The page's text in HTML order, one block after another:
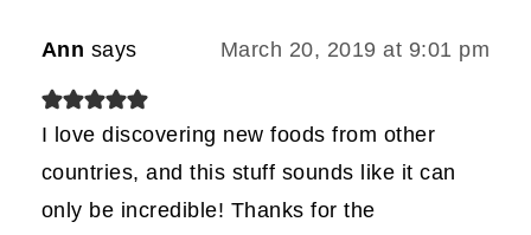
Ann says March 20, 2019 at 9:01 pm
I love discovering new foods from other
countries, and this stuff sounds like it can
only be incredible! Thanks for the